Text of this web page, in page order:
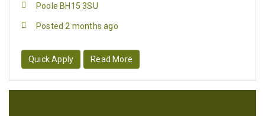
Poole BH15 3SU
Posted 2 months ago
Quick Apply Read More